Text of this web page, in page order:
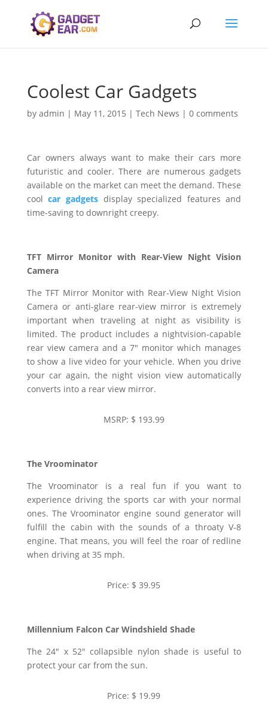
Coolest Car Gadgets
by admin | May 11, 2015 | Tech News | 0 comments
Car owners always want to make their cars more
futuristic and cooler. There are numerous gadgets
available on the market can meet the demand. These
coolcar gadgetsdisplay specialized features and
time-saving to downright creepy.
TFT Mirror Monitor with Rear-View Night Vision
Camera
The TFT Mirror Monitor with Rear-View Night Vision
Camera or anti-glare rear-view mirror is extremely
important when traveling at night as visibility is
limited. The product includes a nightvision-capable
rear view camera and a 7″ monitor which manages
to show a live video for your vehicle. When you drive
your car again, the night vision view automatically
converts into a rear view mirror.
MSRP: $ 193.99
The Vroominator
The Vroominator is a real fun if you want to
experience driving the sports car with your normal
ones. The Vroominator engine sound generator will
fulfill the cabin with the sounds of a throaty V-8
engine. That means, you will feel the roar of redline
when driving at 35 mph.
Price: $ 39.95
Millennium Falcon Car Windshield Shade
The 24″ x 52″ collapsible nylon shade is useful to
protect your car from the sun.
Price: $ 19.99